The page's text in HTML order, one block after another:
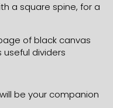
a square spine, for a
of black canvas
dividers
be your companion